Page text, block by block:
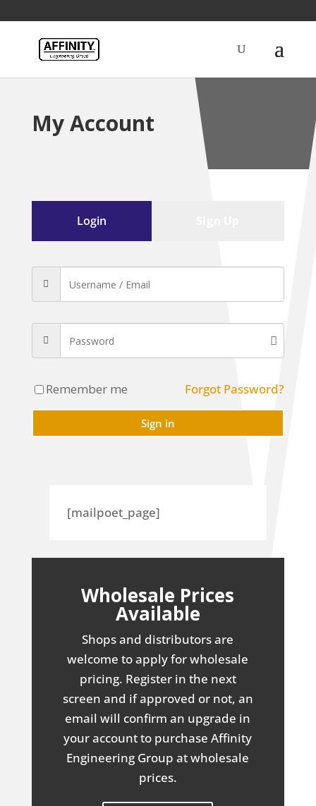
My Account
Login
Remember me Forgot Password?
Sign in
[mailpoet_page]
Wholesale Prices
Available
Shops and distributors are
welcome to apply for wholesale
pricing. Register in the next
screen and if approved or not, an
email will confirm an upgrade in
your account to purchase Affinity
Engineering Group at wholesale
prices.